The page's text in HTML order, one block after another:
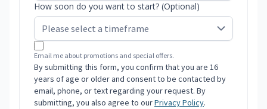
How soon do you want to start? (Optional)
Email me about promotions and special offers.
By submitting this form, you confirm that you are 16
years of age or older and consent to be contacted by
email, phone, or text regarding your request. By
submitting, you also agree to ourPrivacy Policy.